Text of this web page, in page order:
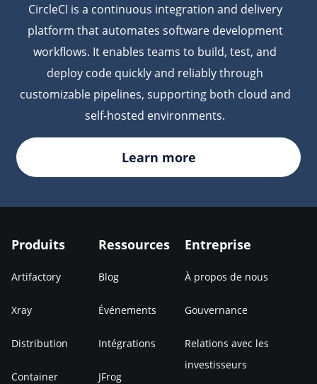
CircleCI is a continuous integration and delivery
platform that automates software development
workflows. It enables teams to build, test, and
deploy code quickly and reliably through
customizable pipelines, supporting both cloud and
self-hosted environments.
Learn more
Produits
Artifactory
Xray
Distribution
Container
Ressources
Blog
Événements
Intégrations
JFrog
Entreprise
À propos de nous
Gouvernance
Relations avec les
investisseurs